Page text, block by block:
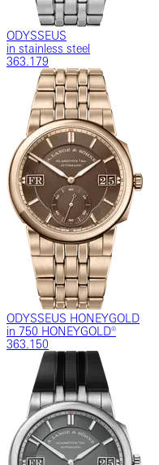
ODYSSEUS
in stainless steel
363.179
ODYSSEUS HONEYGOLD
in 750 HONEYGOLD®
363.150